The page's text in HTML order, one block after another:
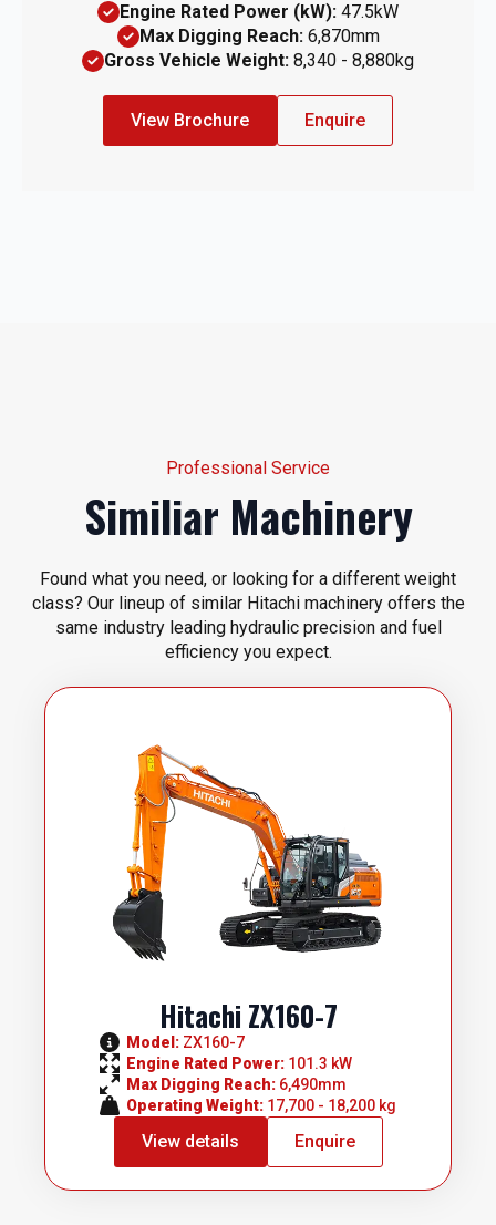
Engine Rated Power (kW): 47.5kW
Max Digging Reach: 6,870mm
Gross Vehicle Weight: 8,340 - 8,880kg
View Brochure Enquire
Professional Service
Similiar Machinery
Found what you need, or looking for a different weight
class? Our lineup of similar Hitachi machinery offers the
same industry leading hydraulic precision and fuel
efficiency you expect.
Hitachi ZX160-7
Model: ZX160-7
Engine Rated Power: 101.3 kW
Max Digging Reach: 6,490mm
Operating Weight: 17,700 - 18,200 kg
View details Enquire